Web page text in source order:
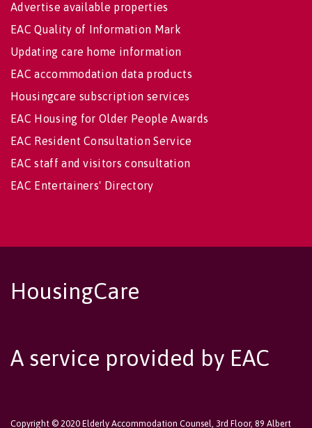
Advertise available properties
EAC Quality of Information Mark
Updating care home information
EAC accommodation data products
Housingcare subscription services
EAC Housing for Older People Awards
EAC Resident Consultation Service
EAC staff and visitors consultation
EAC Entertainers' Directory
HousingCare
A service provided by EAC
Copyright © 2020 Elderly Accommodation Counsel, 3rd Floor, 89 Albert